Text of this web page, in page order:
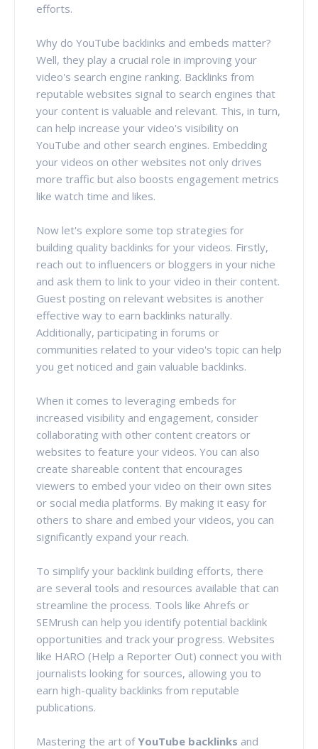
efforts.
Why do YouTube backlinks and embeds matter?
Well, they play a crucial role in improving your
video's search engine ranking. Backlinks from
reputable websites signal to search engines that
your content is valuable and relevant. This, in turn,
can help increase your video's visibility on
YouTube and other search engines. Embedding
your videos on other websites not only drives
more traffic but also boosts engagement metrics
like watch time and likes.
Now let's explore some top strategies for
building quality backlinks for your videos. Firstly,
reach out to influencers or bloggers in your niche
and ask them to link to your video in their content.
Guest posting on relevant websites is another
effective way to earn backlinks naturally.
Additionally, participating in forums or
communities related to your video's topic can help
you get noticed and gain valuable backlinks.
When it comes to leveraging embeds for
increased visibility and engagement, consider
collaborating with other content creators or
websites to feature your videos. You can also
create shareable content that encourages
viewers to embed your video on their own sites
or social media platforms. By making it easy for
others to share and embed your videos, you can
significantly expand your reach.
To simplify your backlink building efforts, there
are several tools and resources available that can
streamline the process. Tools like Ahrefs or
SEMrush can help you identify potential backlink
opportunities and track your progress. Websites
like HARO (Help a Reporter Out) connect you with
journalists looking for sources, allowing you to
earn high-quality backlinks from reputable
publications.
Mastering the art ofYouTube backlinks and